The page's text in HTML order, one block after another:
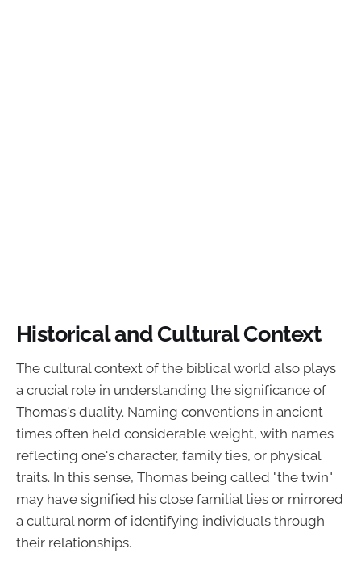
Historical and Cultural Context
The cultural context of the biblical world also plays
a crucial role in understanding the significance of
Thomas's duality. Naming conventions in ancient
times often held considerable weight, with names
reflecting one's character, family ties, or physical
traits. In this sense, Thomas being called "the twin"
may have signified his close familial ties or mirrored
a cultural norm of identifying individuals through
their relationships.